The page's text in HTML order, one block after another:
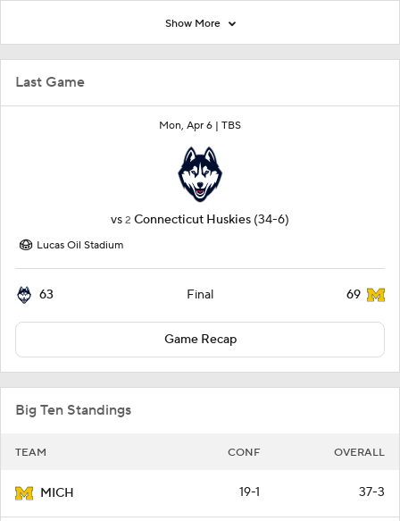
Last Game
Mon, Apr 6 | TBS
vs 2 Connecticut Huskies (34-6)
Lucas Oil Stadium
63 Final 69
Game Recap
Big Ten Standings
TEAM CONF OVERALL
MICH 19-1 37-3
Show More